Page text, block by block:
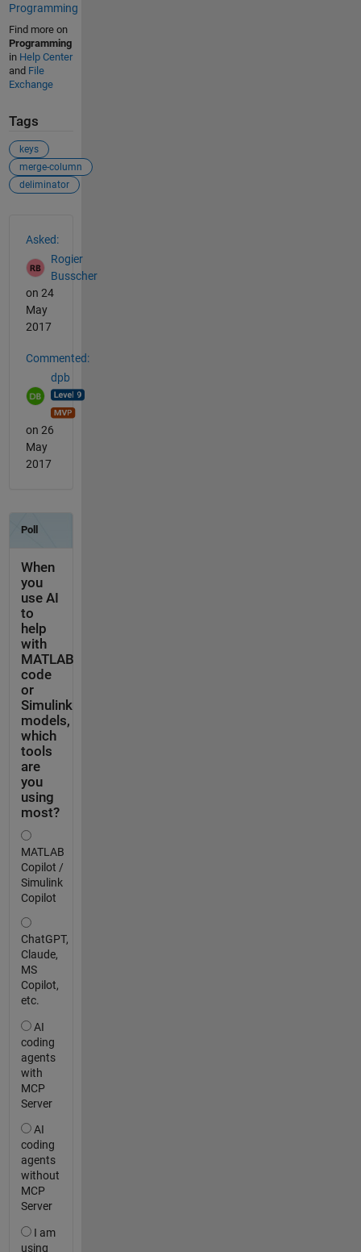
Programming
Find more on
Programming
in Help Center
and File
Exchange
Tags
keys
merge-column
deliminator
Asked:
Rogier
Busscher
on 24
May
2017
Commented:
dpb
on 26
May
2017